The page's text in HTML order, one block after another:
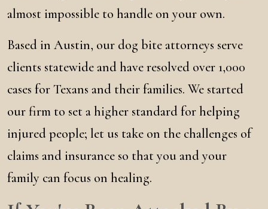
almost impossible to handle on your own.
Based in Austin, our dog bite attorneys serve
clients statewide and have resolved over 1,000
cases for Texans and their families. We started
our firm to set a higher standard for helping
injured people; let us take on the challenges of
claims and insurance so that you and your
family can focus on healing.